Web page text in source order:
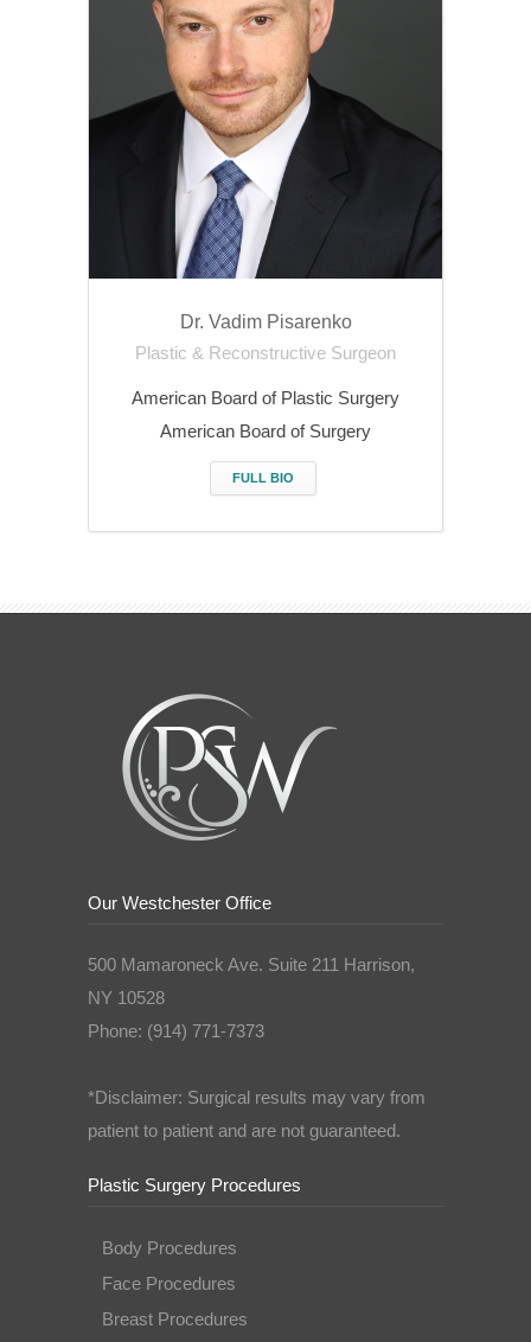
Dr. Vadim Pisarenko
Plastic & Reconstructive Surgeon
American Board of Plastic Surgery
American Board of Surgery
FULL BIO
Our Westchester Office
500 Mamaroneck Ave. Suite 211 Harrison,
NY 10528
Phone: (914) 771-7373
*Disclaimer: Surgical results may vary from
patient to patient and are not guaranteed.
Plastic Surgery Procedures
Body Procedures
Face Procedures
Breast Procedures